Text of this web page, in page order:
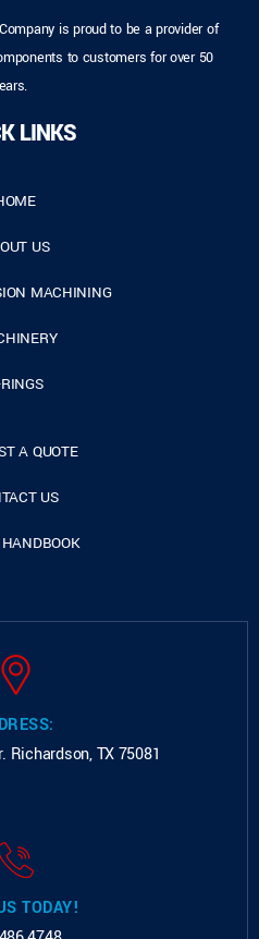
is proud to be a provider of
to customers for over 50
LINKS
US
MACHINING
A QUOTE
US
Richardson, TX 75081
TODAY!